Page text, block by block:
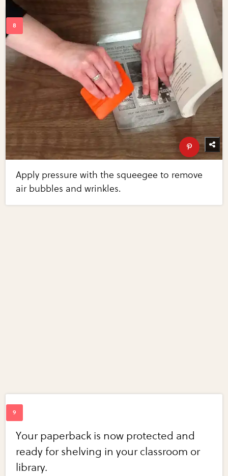
Apply pressure with the squeegee to remove
air bubbles and wrinkles.
Your paperback is now protected and
ready for shelving in your classroom or
library.